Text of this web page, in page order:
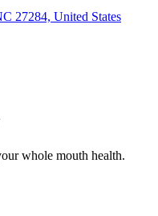
27284, United States
whole mouth health.